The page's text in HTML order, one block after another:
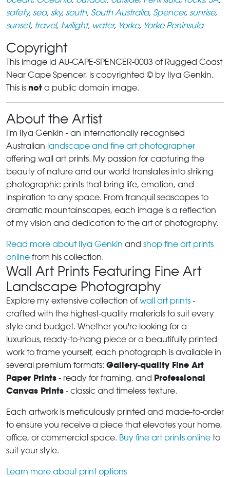
safety, sea, sky, south, South Australia, Spencer, sunrise,
sunset, travel, twilight, water, Yorke, Yorke Peninsula
Copyright
This image id AU-CAPE-SPENCER-0003 of Rugged Coast
Near Cape Spencer, is copyrighted © by Ilya Genkin.
This is not a public domain image.
About the Artist
I'm Ilya Genkin - an internationally recognised
Australian landscape and fine art photographer
offering wall art prints. My passion for capturing the
beauty of nature and our world translates into striking
photographic prints that bring life, emotion, and
inspiration to any space. From tranquil seascapes to
dramatic mountainscapes, each image is a reflection
of my vision and dedication to the art of photography.
Read more about Ilya Genkin and shop fine art prints
online from his collection.
Wall Art Prints Featuring Fine Art
Landscape Photography
Explore my extensive collection of wall art prints -
crafted with the highest-quality materials to suit every
style and budget. Whether you're looking for a
luxurious, ready-to-hang piece or a beautifully printed
work to frame yourself, each photograph is available in
several premium formats: Gallery-quality Fine Art
Paper Prints - ready for framing, and Professional
Canvas Prints - classic and timeless texture.
Each artwork is meticulously printed and made-to-order
to ensure you receive a piece that elevates your home,
office, or commercial space. Buy fine art prints online to
suit your style.
Learn more about print options